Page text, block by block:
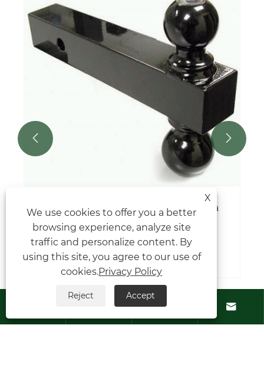
Where are universal joints located in a
View More >>
 
 
X
We use cookies to offer you a better
browsing experience, analyze site
traffic and personalize content. By
using this site, you agree to our use of
cookies.Privacy Policy
Reject Accept